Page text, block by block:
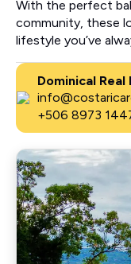
With the perfect
community, these
lifestyle you’ve
Dominical Real
+506 8973